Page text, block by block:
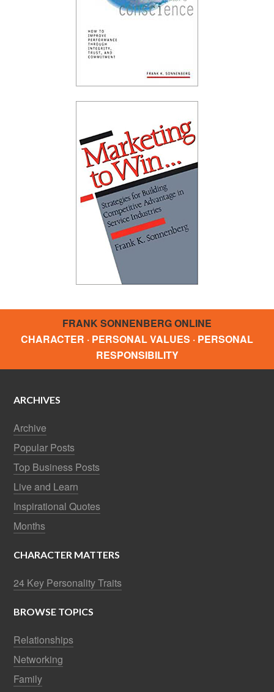
FRANK SONNENBERG ONLINE
CHARACTER · PERSONAL VALUES · PERSONAL
RESPONSIBILITY
ARCHIVES
Archive
Popular Posts
Top Business Posts
Live and Learn
Inspirational Quotes
Months
CHARACTER MATTERS
24 Key Personality Traits
BROWSE TOPICS
Relationships
Networking
Family